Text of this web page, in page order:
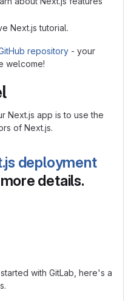
Next.js tutorial.
repository - your
welcome!
Next.js app is to use the
of Next.js.
deployment
details.
with GitLab, here's a